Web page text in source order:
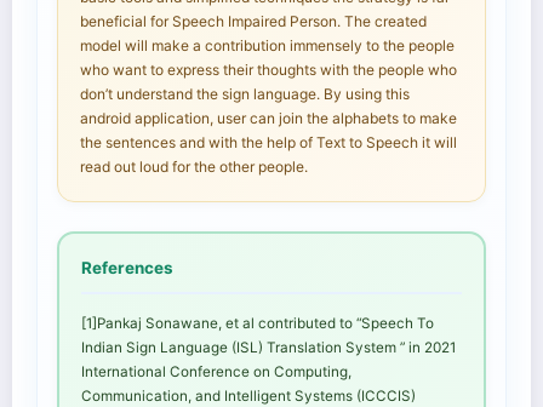
beneficial for Speech Impaired Person. The created
model will make a contribution immensely to the people
who want to express their thoughts with the people who
don’t understand the sign language. By using this
android application, user can join the alphabets to make
the sentences and with the help of Text to Speech it will
read out loud for the other people.
References
[1]Pankaj Sonawane, et al contributed to “Speech To
Indian Sign Language (ISL) Translation System ” in 2021
International Conference on Computing,
Communication, and Intelligent Systems (ICCCIS)